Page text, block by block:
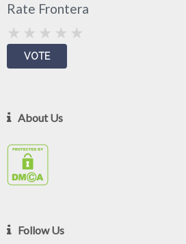
Rate Frontera
About Us
Follow Us